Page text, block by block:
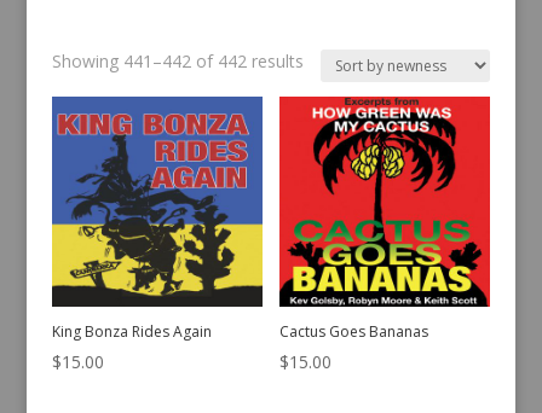
Showing 441–442 of 442 resultsSorted
latest
King Bonza Rides Again
$15.00
Cactus Goes Bananas
$15.00